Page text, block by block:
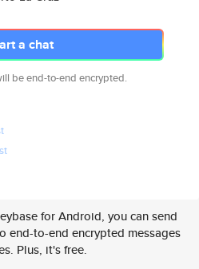
a chat
be end-to-end encrypted.
for Android, you can send
end-to-end encrypted messages
Plus, it's free.